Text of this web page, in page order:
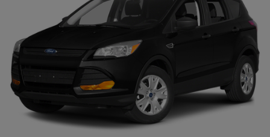
Multi-Link Rear Suspension w/Coil Springs
4-Wheel Disc Brakes w/4-Wheel ABS, Front Vented
Discs, Brake Assist, Hill Descent Control, Hill Hold
Control and Electric Parking Brake